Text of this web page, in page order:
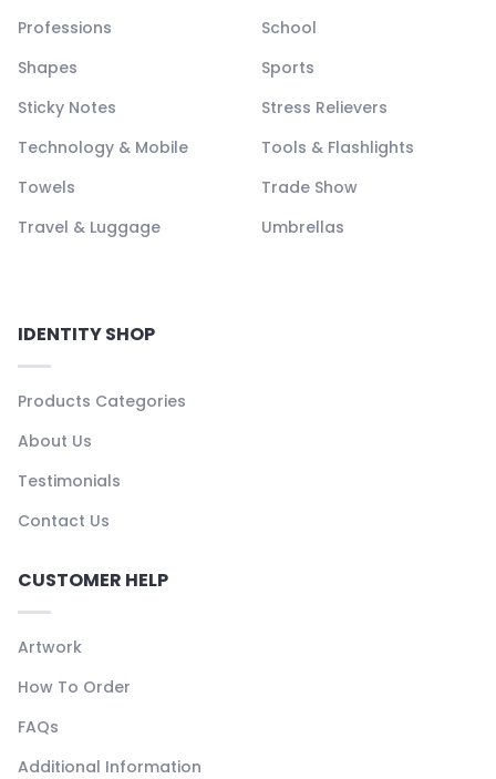
Professions
School
Shapes
Sports
Sticky Notes
Stress Relievers
Technology & Mobile
Tools & Flashlights
Towels
Trade Show
Travel & Luggage
Umbrellas
IDENTITY SHOP
Products Categories
About Us
Testimonials
Contact Us
CUSTOMER HELP
Artwork
How To Order
FAQs
Additional Information